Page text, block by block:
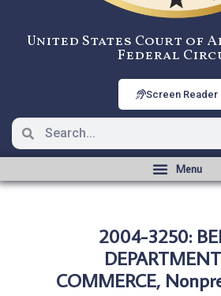
United States Court of
Federal
Screen Reader
2004-3250:
COMMERCE,